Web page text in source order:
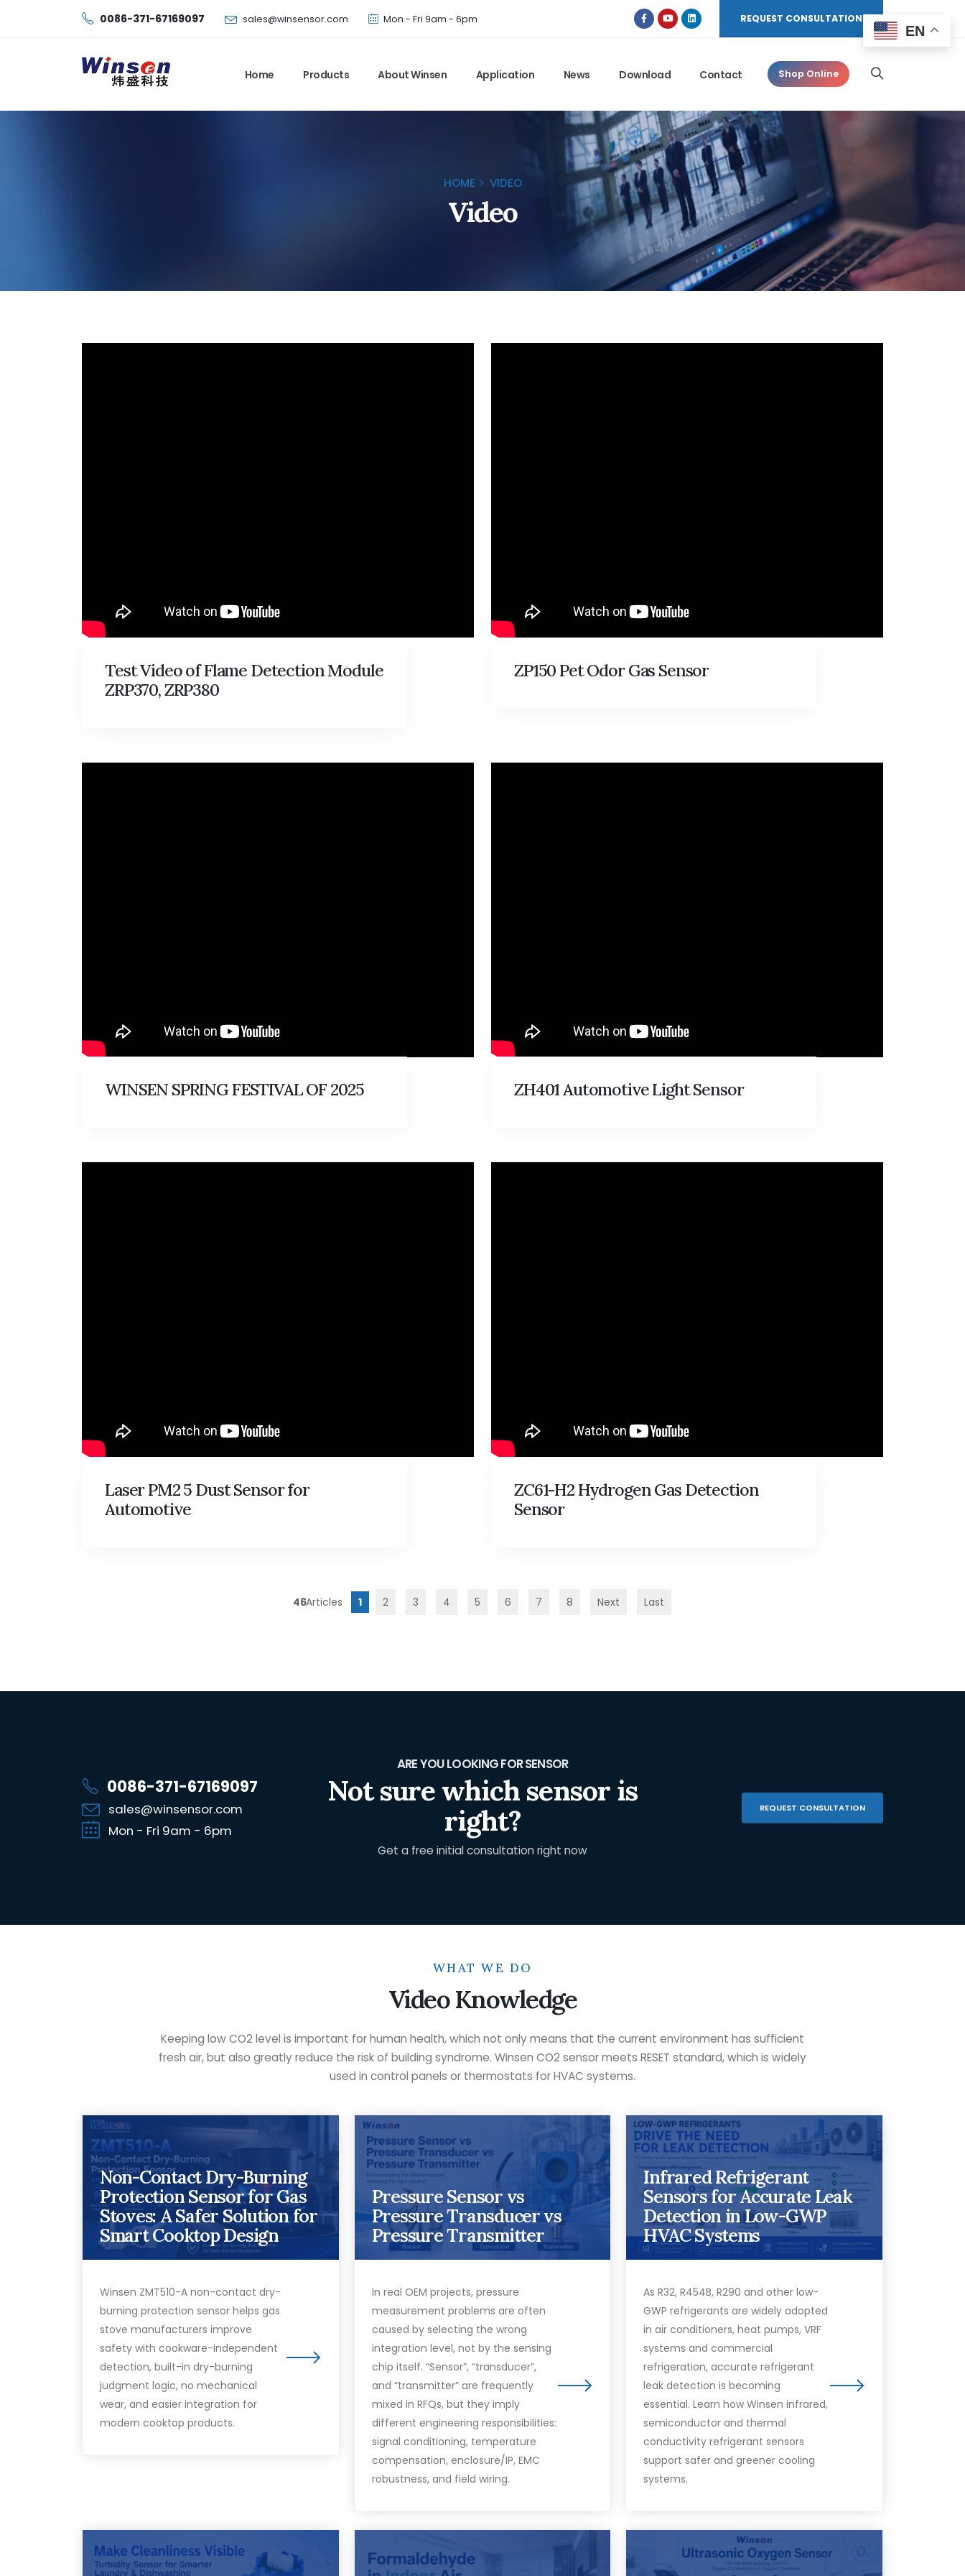
Winsen has updated offical website. Bookmark for the latest!
0086-371-67169097 sales@winsensor.com Mon - Fri 9am - 6pm REQUEST CONSULTATION
Home Products About Winsen Application News Download Contact Shop Online
HOME VIDEO
Video
Test Video of Flame Detection Module
ZRP370, ZRP380
ZP150 Pet Odor Gas Sensor
WINSEN SPRING FESTIVAL OF 2025 ZH401 Automotive Light Sensor
Laser PM2 5 Dust Sensor for
Automotive
ZC61-H2 Hydrogen Gas Detection
Sensor
46 1 2 3 4 5 6 7 8 Next Last
0086-371-67169097
sales@winsensor.com
Mon - Fri 9am - 6pm
ARE YOU LOOKING FOR SENSOR
Not sure which sensor is
right?
Get a free initial consultation right now
REQUEST CONSULTATION
WHAT WE DO
Video Knowledge
Keeping low CO2 level is important for human health, which not only means that the current environment has sufficient
fresh air, but also greatly reduce the risk of building syndrome. Winsen CO2 sensor meets RESET standard, which is widely
used in control panels or thermostats for HVAC systems.
Non-Contact Dry-Burning
Protection Sensor for Gas
Stoves: A Safer Solution for
Smart Cooktop Design
Winsen ZMT510-A non-contact dry-
burning protection sensor helps gas
stove manufacturers improve
safety with cookware-independent
detection, built-in dry-burning
judgment logic, no mechanical
wear, and easier integration for
modern cooktop products.
Pressure Sensor vs
Pressure Transducer vs
Pressure Transmitter
In real OEM projects, pressure
measurement problems are often
caused by selecting the wrong
integration level, not by the sensing
chip itself. “Sensor”, “transducer”,
and “transmitter” are frequently
mixed in RFQs, but they imply
different engineering responsibilities:
signal conditioning, temperature
compensation, enclosure/IP, EMC
robustness, and field wiring.
Infrared Refrigerant
Sensors for Accurate Leak
Detection in Low-GWP
HVAC Systems
As R32, R454B, R290 and other low-
GWP refrigerants are widely adopted
in air conditioners, heat pumps, VRF
systems and commercial
refrigeration, accurate refrigerant
leak detection is becoming
essential. Learn how Winsen infrared,
semiconductor and thermal
conductivity refrigerant sensors
support safer and greener cooling
systems.
EN